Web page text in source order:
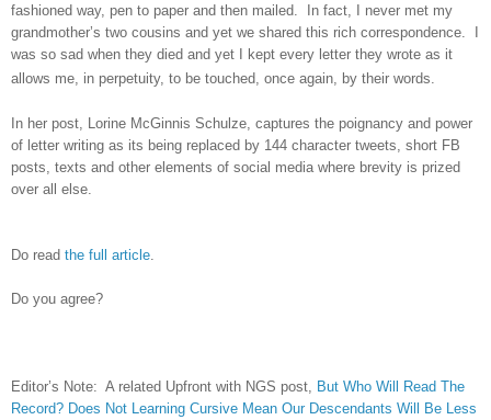
fashioned way, pen to paper and then mailed. In fact, I never met my
grandmother’s two cousins and yet we shared this rich correspondence. I
was so sad when they died and yet I kept every letter they wrote as it
allows me, in perpetuity, to be touched, once again, by their words.
In her post, Lorine McGinnis Schulze, captures the poignancy and power
of letter writing as its being replaced by 144 character tweets, short FB
posts, texts and other elements of social media where brevity is prized
over all else.
Do read the full article
Do you agree?
Editor’s Note: A related Upfront with NGS post, But Who Will Read The
Record? Does Not Learning Cursive Mean Our Descendants Will Be Less